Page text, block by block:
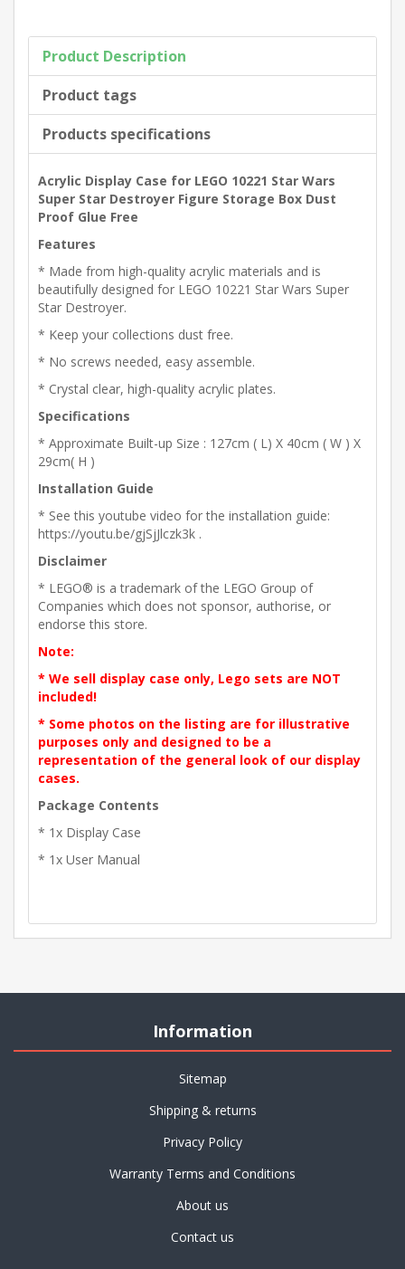
Product Description
Product tags
Products specifications
Acrylic Display Case for LEGO 10221 Star Wars
Super Star Destroyer Figure Storage Box Dust
Proof Glue Free
Features
* Made from high-quality acrylic materials and is
beautifully designed for LEGO 10221 Star Wars Super
Star Destroyer.
* Keep your collections dust free.
* No screws needed, easy assemble.
* Crystal clear, high-quality acrylic plates.
Specifications
* Approximate Built-up Size : 127cm ( L) X 40cm ( W ) X
29cm( H )
Installation Guide
* See this youtube video for the installation guide:
https://youtu.be/gjSjJlczk3k .
Disclaimer
* LEGO® is a trademark of the LEGO Group of
Companies which does not sponsor, authorise, or
endorse this store.
Note:
* We sell display case only, Lego sets are NOT
included!
* Some photos on the listing are for illustrative
purposes only and designed to be a
representation of the general look of our display
cases.
Package Contents
* 1x Display Case
* 1x User Manual
Information
Sitemap
Shipping & returns
Privacy Policy
Warranty Terms and Conditions
About us
Contact us